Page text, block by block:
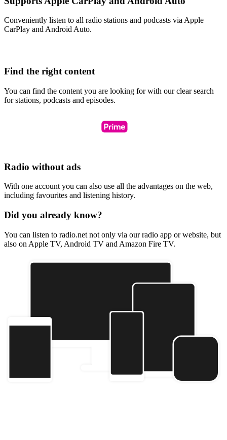
Conveniently listen to all radio stations and podcasts via Apple
CarPlay and Android Auto.
Find the right content
You can find the content you are looking for with our clear search
for stations, podcasts and episodes.
Radio without ads
With one account you can also use all the advantages on the web,
including favourites and listening history.
Did you already know?
You can listen to radio.net not only via our radio app or website, but
also on Apple TV, Android TV and Amazon Fire TV.